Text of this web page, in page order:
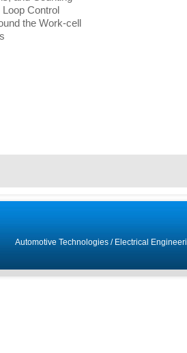
Control
the Work-cell
Automotive Technologies/ Electrical